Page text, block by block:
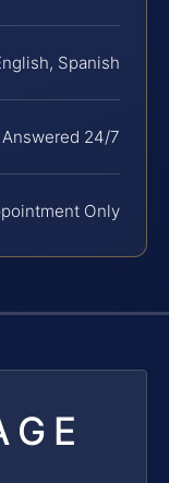
Spanish
24/7
Only